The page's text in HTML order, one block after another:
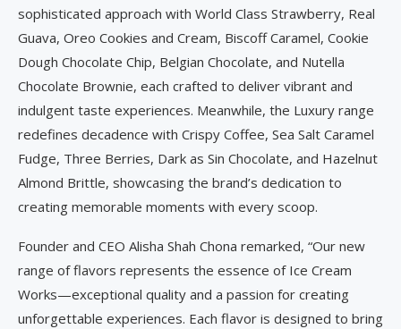
sophisticated approach with World Class Strawberry, Real
Guava, Oreo Cookies and Cream, Biscoff Caramel, Cookie
Dough Chocolate Chip, Belgian Chocolate, and Nutella
Chocolate Brownie, each crafted to deliver vibrant and
indulgent taste experiences. Meanwhile, the Luxury range
redefines decadence with Crispy Coffee, Sea Salt Caramel
Fudge, Three Berries, Dark as Sin Chocolate, and Hazelnut
Almond Brittle, showcasing the brand’s dedication to
creating memorable moments with every scoop.
Founder and CEO Alisha Shah Chona remarked, “Our new
range of flavors represents the essence of Ice Cream
Works—exceptional quality and a passion for creating
unforgettable experiences. Each flavor is designed to bring